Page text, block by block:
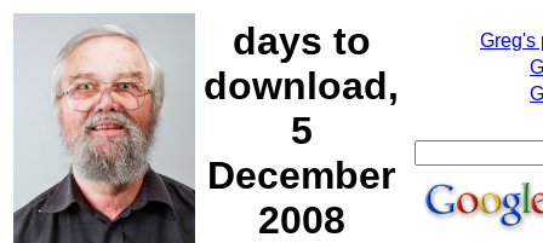
days to
download,
5
December
2008
Greg's